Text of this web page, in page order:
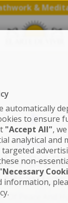
& Meditation.
FOUNDER
Sri
Shankar
Of Peace And
automatically
to ensure
"Accept All",
analytical and
non-
information,